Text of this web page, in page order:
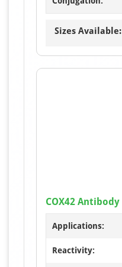
Sizes Available:
COX42 Antibody
Applications:
Reactivity: